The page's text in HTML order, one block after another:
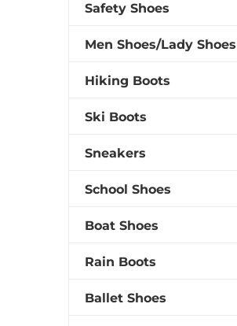
Safety Shoes
Men Shoes/Lady Shoes
Hiking Boots
Ski Boots
Sneakers
School Shoes
Boat Shoes
Rain Boots
Ballet Shoes